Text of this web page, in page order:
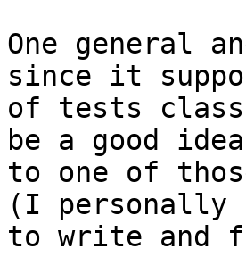
One general
since it
of tests
be a good
to one of
(I personally
to write and